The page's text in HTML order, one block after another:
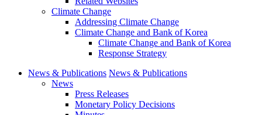
Climate Change
Addressing Climate Change
Climate Change and Bank of Korea
Climate Change and Bank of Korea
Response Strategy
News & Publications News & Publications
News
Press Releases
Monetary Policy Decisions